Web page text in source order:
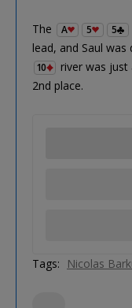
The A 5 5
lead, and Saul
10
river was just
2nd place.
Tags: Nicolas